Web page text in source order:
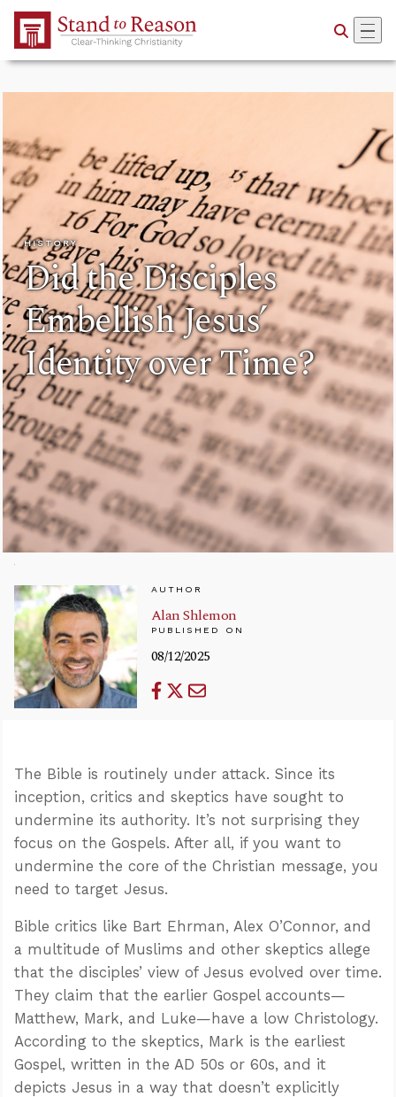
Skip to Main Content
HISTORY
Did the Disciples
Embellish Jesus’
Identity over Time?
AUTHOR
Alan Shlemon
PUBLISHED ON
08/12/2025
The Bible is routinely under attack. Since its
inception, critics and skeptics have sought to
undermine its authority. It’s not surprising they
focus on the Gospels. After all, if you want to
undermine the core of the Christian message, you
need to target Jesus.
Bible critics like Bart Ehrman, Alex O’Connor, and
a multitude of Muslims and other skeptics allege
that the disciples’ view of Jesus evolved over time.
They claim that the earlier Gospel accounts—
Matthew, Mark, and Luke—have a low Christology.
According to the skeptics, Mark is the earliest
Gospel, written in the AD 50s or 60s, and it
depicts Jesus in a way that doesn’t explicitly